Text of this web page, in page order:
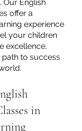
Our English
offer a
experience
your children
excellence,
to success
in